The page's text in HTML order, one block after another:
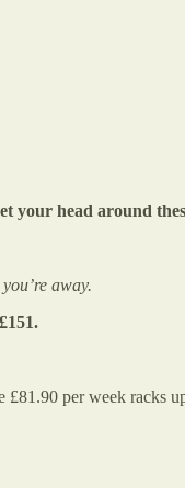
your head around
away.
£81.90 per week racks